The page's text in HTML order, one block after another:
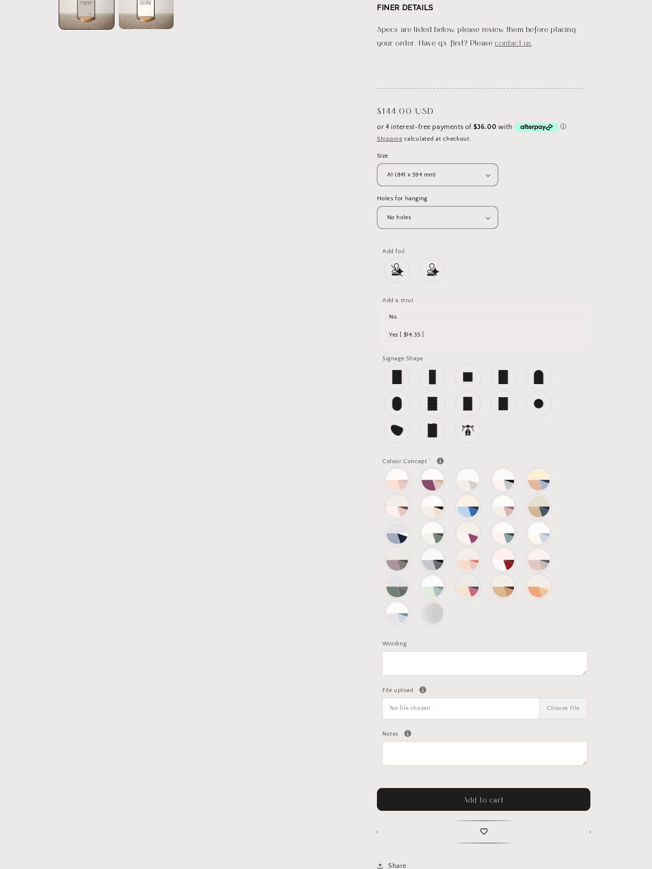
FINER DETAILS
Specs are listed below, please review them before placing
your order. Have q's first? Pleasecontact us
Regular
price
$144.00 USD
Shipping calculated at checkout.
Size
Holes for hanging
Add foil
Add a strut
No
Yes [ $14.35 ]
Signage Shape
Colour Concept *
Wording
File upload
No file chosen... Choose File
Notes
Add to cart
Share